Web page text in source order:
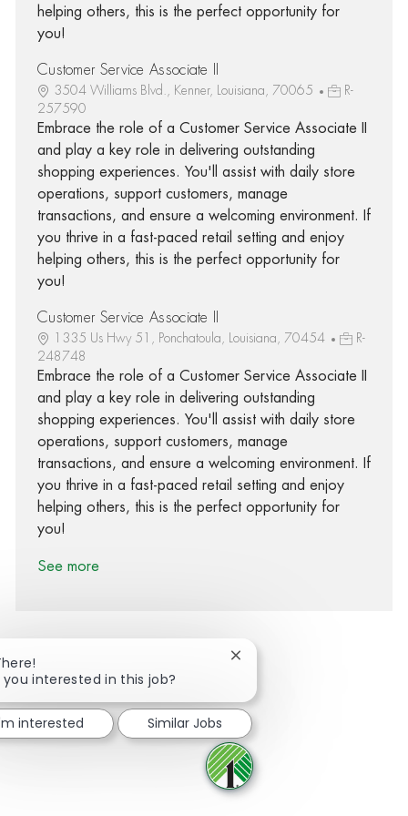
helping others, this is the perfect opportunity for
you!
Customer Service Associate II
3504 Williams Blvd., Kenner, Louisiana, 70065
R-
257590
Embrace the role of a Customer Service Associate II
and play a key role in delivering outstanding
shopping experiences. You'll assist with daily store
operations, support customers, manage
transactions, and ensure a welcoming environment. If
you thrive in a fast-paced retail setting and enjoy
helping others, this is the perfect opportunity for
you!
Customer Service Associate II
1335 Us Hwy 51, Ponchatoula, Louisiana, 70454
R-
248748
Embrace the role of a Customer Service Associate II
and play a key role in delivering outstanding
shopping experiences. You'll assist with daily store
operations, support customers, manage
transactions, and ensure a welcoming environment. If
you thrive in a fast-paced retail setting and enjoy
helping others, this is the perfect opportunity for
you!
See more
Share via twitter
Share via LinkedIn
Share via email
you interested in this job?
Close chatbot notification
interested Similar Jobs